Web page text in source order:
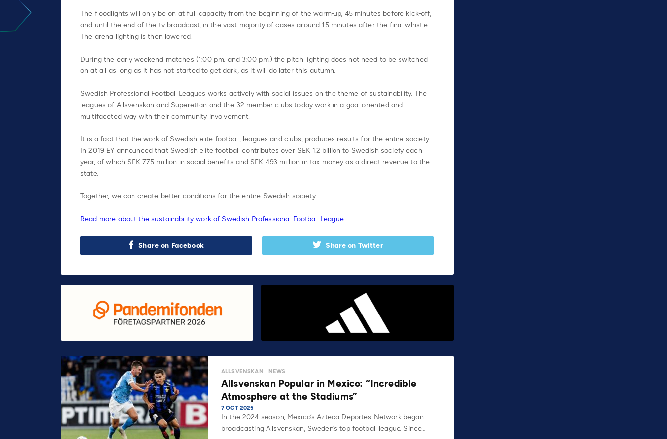
The floodlights will only be on at full capacity from the beginning of the warm-up, 45 minutes before kick-off,
and until the end of the tv broadcast, in the vast majority of cases around 15 minutes after the final whistle.
The arena lighting is then lowered.
During the early weekend matches (1:00 p.m. and 3:00 p.m.) the pitch lighting does not need to be switched
on at all as long as it has not started to get dark, as it will do later this autumn.
Swedish Professional Football Leagues works actively with social issues on the theme of sustainability. The
leagues of Allsvenskan and Superettan and the 32 member clubs today work in a goal-oriented and
multifaceted way with their community involvement.
It is a fact that the work of Swedish elite football, leagues and clubs, produces results for the entire society.
In 2019 EY announced that Swedish elite football contributes over SEK 1.2 billion to Swedish society each
year, of which SEK 775 million in social benefits and SEK 493 million in tax money as a direct revenue to the
state.
Together, we can create better conditions for the entire Swedish society.
Read more about the sustainability work of Swedish Professional Football League.
Share on Facebook Share on Twitter
ALLSVENSKAN NEWS
Allsvenskan Popular in Mexico: “Incredible
Atmosphere at the Stadiums”
7 OCT 2025
In the 2024 season, Mexico’s Azteca Deportes Network began
broadcasting Allsvenskan, Sweden’s top football league. Since…